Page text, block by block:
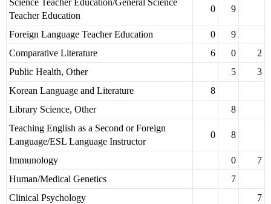
Science Teacher Education/General Science
Teacher Education
0 9
Foreign Language Teacher Education 0
9
Comparative Literature
6 0
2
Public Health, Other
5
3
Korean Language and Literature
8
Library Science, Other
8
Teaching English as a Second or Foreign
Language/ESL Language Instructor
0 8
Immunology 0
7
Human/Medical Genetics
7
Clinical Psychology
7